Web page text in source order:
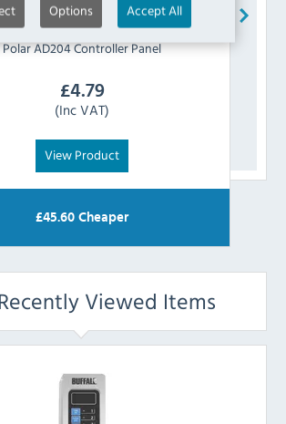
Options Accept All
PolarAD204 Controller Panel
£4.79
(Inc VAT)
View Product
£45.60 Cheaper
Viewed Items